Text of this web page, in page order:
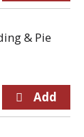
& Pie